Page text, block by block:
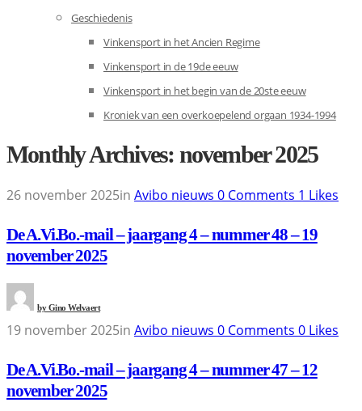
Geschiedenis
Vinkensport in het Ancien Regime
Vinkensport in de 19de eeuw
Vinkensport in het begin van de 20ste eeuw
Kroniek van een overkoepelend orgaan 1934-1994
Monthly Archives: november 2025
26 november 2025in Avibo nieuws 0 Comments 1 Likes
De A.Vi.Bo.-mail – jaargang 4 – nummer 48 – 19
november 2025
byGino Welvaert
19 november 2025in Avibo nieuws 0 Comments 0 Likes
De A.Vi.Bo.-mail – jaargang 4 – nummer 47 – 12
november 2025